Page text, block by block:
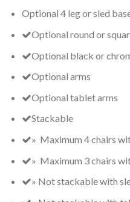
Optional 4 leg or sled
Optional round or
Optional black or
Optional arms
Optional tablet arms
Stackable
» Maximum 4 chairs
» Maximum 3 chairs
» Not stackable with